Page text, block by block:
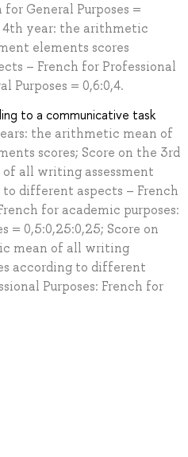
General Purposes =
4th year: the arithmetic
elements scores
– French for Professional
Purposes = 0,6:0,4.
to a communicative task
the arithmetic mean of
scores; Score on the 3rd
all writing assessment
different aspects – French
for academic purposes:
= 0,5:0,25:0,25; Score on
mean of all writing
according to different
Purposes: French for